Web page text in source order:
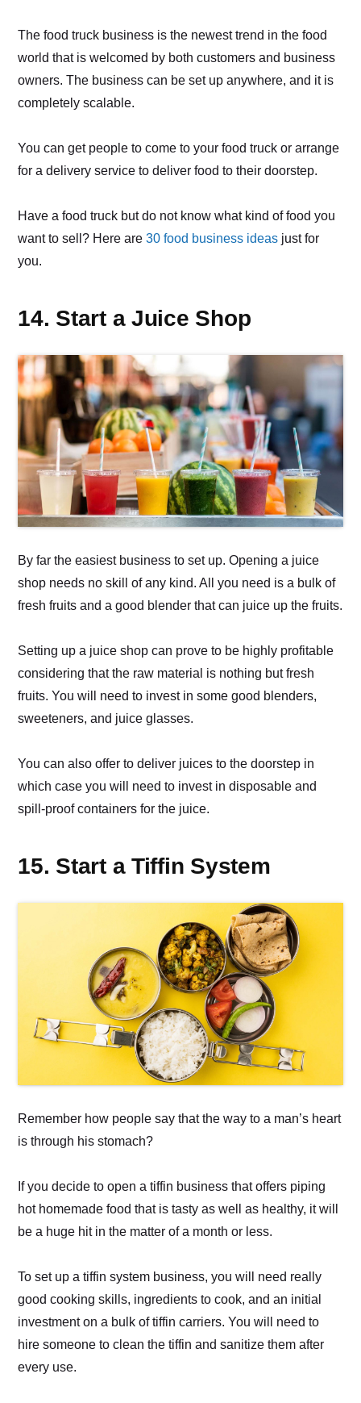
The food truck business is the newest trend in the food
world that is welcomed by both customers and business
owners. The business can be set up anywhere, and it is
completely scalable.
You can get people to come to your food truck or arrange
for a delivery service to deliver food to their doorstep.
Have a food truck but do not know what kind of food you
want to sell? Here are30 food business ideas just for
you.
14. Start a Juice Shop
By far the easiest business to set up. Opening a juice
shop needs no skill of any kind. All you need is a bulk of
fresh fruits and a good blender that can juice up the fruits.
Setting up a juice shop can prove to be highly profitable
considering that the raw material is nothing but fresh
fruits. You will need to invest in some good blenders,
sweeteners, and juice glasses.
You can also offer to deliver juices to the doorstep in
which case you will need to invest in disposable and
spill-proof containers for the juice.
15. Start a Tiffin System
Remember how people say that the way to a man’s heart
is through his stomach?
If you decide to open a tiffin business that offers piping
hot homemade food that is tasty as well as healthy, it will
be a huge hit in the matter of a month or less.
To set up a tiffin system business, you will need really
good cooking skills, ingredients to cook, and an initial
investment on a bulk of tiffin carriers. You will need to
hire someone to clean the tiffin and sanitize them after
every use.